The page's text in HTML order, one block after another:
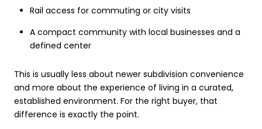
Rail access for commuting or city visits
A compact community with local businesses and a
defined center
This is usually less about newer subdivision convenience
and more about the experience of living in a curated,
established environment. For the right buyer, that
difference is exactly the point.